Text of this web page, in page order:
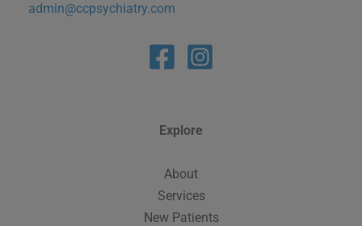
admin@ccpsychiatry.com
Explore
About
Services
New Patients